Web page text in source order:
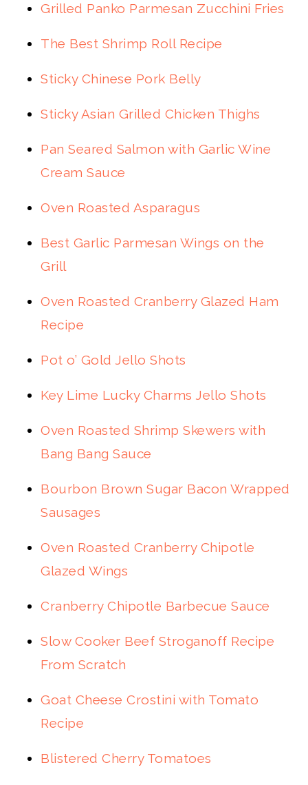
Grilled Panko Parmesan Zucchini Fries
The Best Shrimp Roll Recipe
Sticky Chinese Pork Belly
Sticky Asian Grilled Chicken Thighs
Pan Seared Salmon with Garlic Wine
Cream Sauce
Oven Roasted Asparagus
Best Garlic Parmesan Wings on the
Grill
Oven Roasted Cranberry Glazed Ham
Recipe
Pot o’ Gold Jello Shots
Key Lime Lucky Charms Jello Shots
Oven Roasted Shrimp Skewers with
Bang Bang Sauce
Bourbon Brown Sugar Bacon Wrapped
Sausages
Oven Roasted Cranberry Chipotle
Glazed Wings
Cranberry Chipotle Barbecue Sauce
Slow Cooker Beef Stroganoff Recipe
From Scratch
Goat Cheese Crostini with Tomato
Recipe
Blistered Cherry Tomatoes